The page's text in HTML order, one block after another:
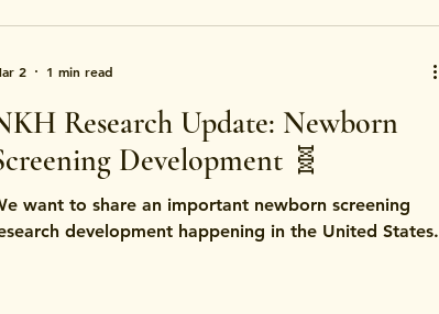
Research Update: Newborn
Development 🧬
want to share an important newborn screening
development happening in the United States.
2 1 min read